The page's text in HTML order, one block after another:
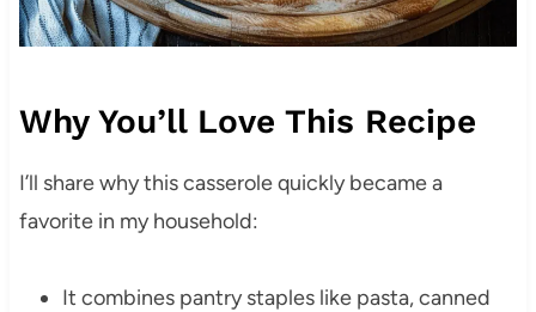
Why You’ll Love This Recipe
I’ll share why this casserole quickly became a
favorite in my household:
It combines pantry staples like pasta, canned